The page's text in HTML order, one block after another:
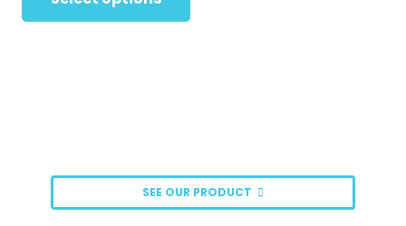
through
be
chosen
SEE OUR PRODUCT